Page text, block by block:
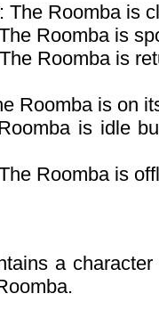
: The Roomba is
Roomba is
Roomba is
Roomba is on
is idle
Roomba is
a